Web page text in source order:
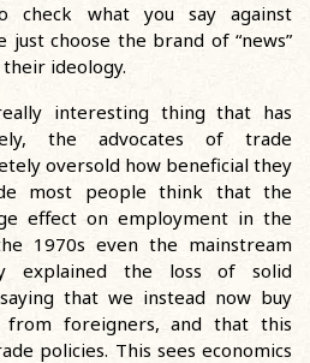
check what you say against
choose the brand of “news”
ideology.
interesting thing that has
the advocates of trade
oversold how beneficial they
most people think that the
effect on employment in the
1970s even the mainstream
explained the loss of solid
that we instead now buy
from foreigners, and that this
policies. This sees economics